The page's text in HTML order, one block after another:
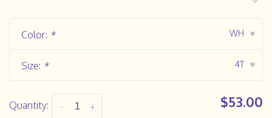
Color: * WH ▾
Size: * 4T ▾
Quantity: +
- $53.00